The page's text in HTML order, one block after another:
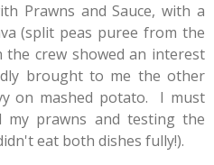
Prawns and Sauce, with a
(split peas puree from the
crew showed an interest
brought to me the other
on mashed potato. I must
my prawns and testing the
eat both dishes fully!).